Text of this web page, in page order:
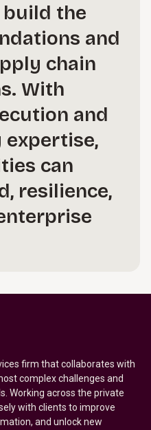
the
and
chain
With
and
can
resilience,
firm that collaborates with
complex challenges and
Working across the private
with clients to improve
and unlock new